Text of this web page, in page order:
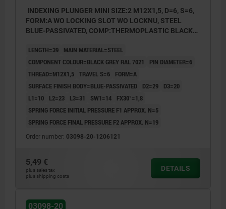
INDEXING PLUNGER MINI SIZE:2 M12X1,5, D=6, S=6,
FORM:A WO LOCKING SLOT WO LOCKNU, STEEL
BLUE-PASSIVATED, COMP:THERMOPLASTIC BLACK
LENGTH=39
MAIN MATERIAL=STEEL
COMPONENT COLOUR=BLACK GREY RAL 7021
PIN DIAMETER=6
THREAD=M12X1,5 TRAVEL S=6
FORM=A
SURFACE FINISH BODY=BLUE-PASSIVATED
D2=29
D3=20
L1=10
L2=23 L3=31 SW1=14
FX30°=1,8
SPRING FORCE INITIAL PRESSURE F1 APPROX. N=5
SPRING FORCE FINAL PRESSURE F2 APPROX. N=19
Order number: 03098-20-1206121
5,49 €
plus sales tax
plus shipping costs
DETAILS
03098-20